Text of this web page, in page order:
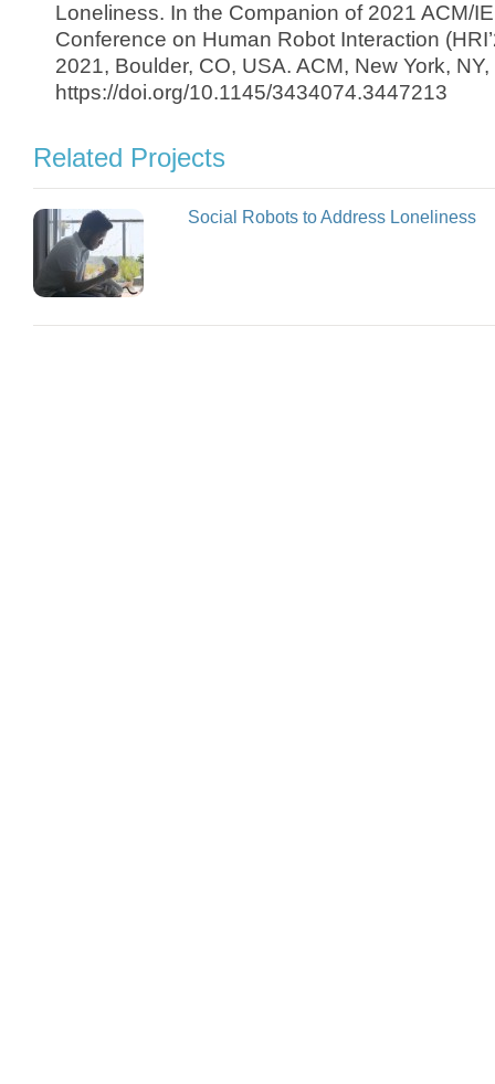
Loneliness. In the Companion of 2021 ACM/
Conference on Human Robot Interaction
2021, Boulder, CO, USA. ACM, New York,
https://doi.org/10.1145/3434074.3447213
Related Projects
Social Robots to Address Loneliness